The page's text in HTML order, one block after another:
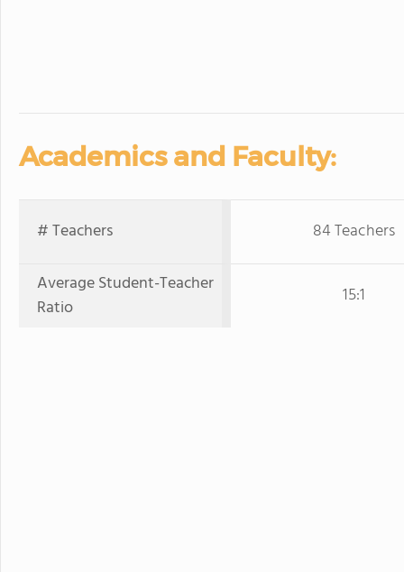
Academics and Faculty:
# Teachers
84 Teachers
Average Student-Teacher
Ratio
15:1